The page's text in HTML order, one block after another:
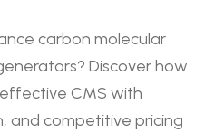
carbon molecular
Discover how
CMS with
and competitive pricing